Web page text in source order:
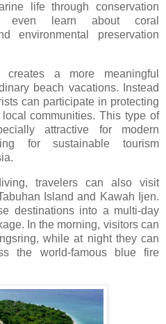
life through conservation
even learn about coral
environmental preservation
creates a more meaningful
beach vacations. Instead
can participate in protecting
communities. This type of
attractive for modern
for sustainable tourism
travelers can also visit
Island and Kawah Ijen.
destinations into a multi-day
In the morning, visitors can
while at night they can
the world-famous blue fire